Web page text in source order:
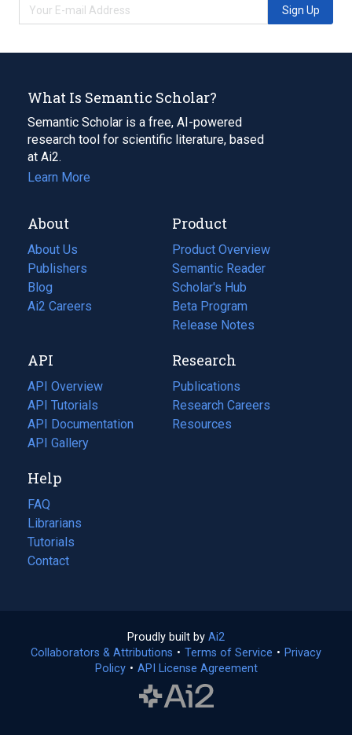
Sign Up
What Is Semantic Scholar?
Semantic Scholar is a free, AI-powered
research tool for scientific literature, based
at Ai2.
Learn More
About
About Us
Publishers
Blog
(opens
in
tab)
Ai2 Careers
(opens
new
tab)
Product
Product Overview
Semantic Reader
Scholar's Hub
Beta Program
Release Notes
API
API Overview
API Tutorials
API Documentation
(opens
in
new
tab)
API Gallery
Research
Publications
(opens
in
a
Research Careers
(opens
in
Resources
(opens
Help
FAQ
Librarians
Tutorials
Contact
Proudly built by Ai2
in
a
Collaborators & Attributions • Terms of Service (opens
• Privacy
Policy(opens
• API License Agreement